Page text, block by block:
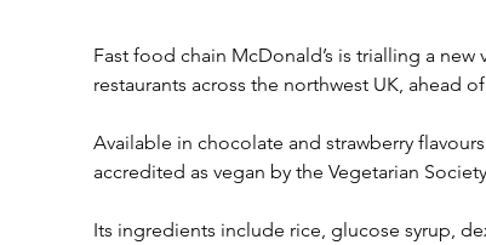
Fast food chain McDonald’s is trialling a
restaurants across the northwest UK, ahead
Available in chocolate and strawberry
accredited as vegan by the Vegetarian
Its ingredients include rice, glucose syrup,